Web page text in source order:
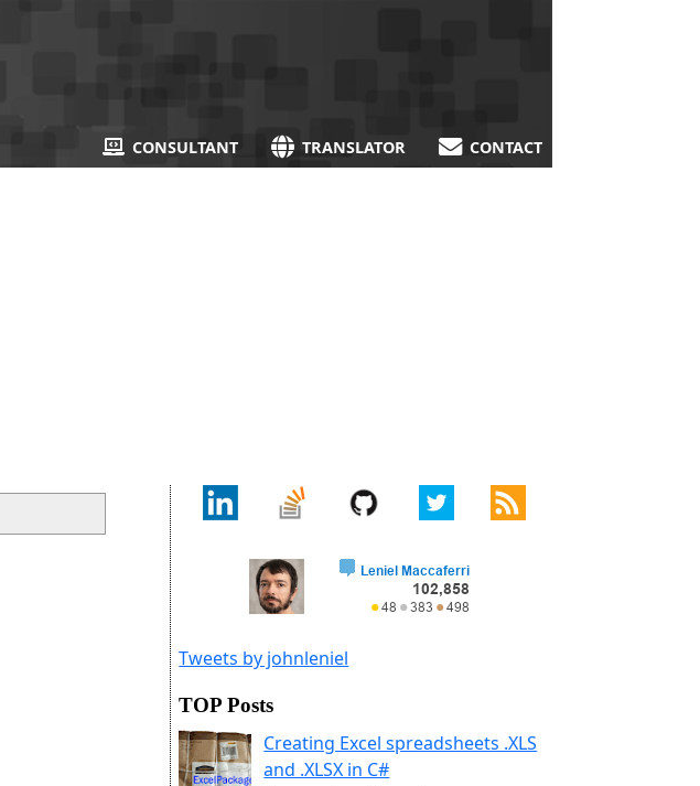
CONSULTANT TRANSLATOR CONTACT
Tweets by johnleniel
TOP Posts
Creating Excel spreadsheets .XLS
and .XLSX in C#